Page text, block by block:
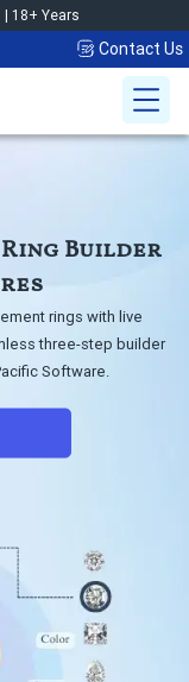
18+ Years
Contact Us
Ring Builder
rings with live
three-step builder
Software.